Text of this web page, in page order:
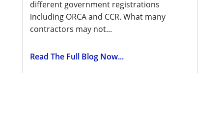
different government registrations
including ORCA and CCR. What many
contractors may not...
Read The Full Blog Now...